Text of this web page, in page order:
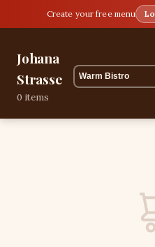
Create your free menu
Johana
Strasse
0 items